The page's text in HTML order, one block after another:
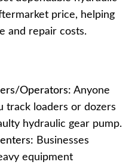
price, helping
and repair costs.
Operators: Anyone
track loaders or dozers
hydraulic gear pump.
Businesses
equipment